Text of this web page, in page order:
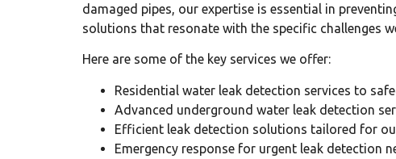
damaged pipes, our expertise is essential in
solutions that resonate with the specific challenges
Here are some of the key services we offer:
Residential water leak detection services to
Advanced underground water leak detection
Efficient leak detection solutions tailored for
Emergency response for urgent leak detection